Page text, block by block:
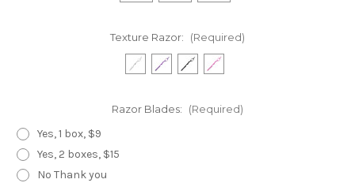
Texture Razor: (Required)
Razor Blades: (Required)
Yes, 1 box, $9
Yes, 2 boxes, $15
No Thank you